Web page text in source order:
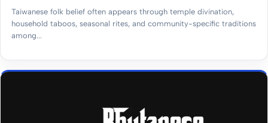
Taiwanese folk belief often appears through temple divination,
household taboos, seasonal rites, and community-specific traditions
among...